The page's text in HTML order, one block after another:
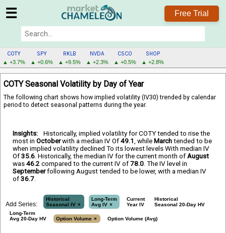
☰ Free Trial
COTY
▲ +3.7%
SPY
▲ +0.6%
RKLB
▲ +9.5%
NVDA
▲ +2.3%
CSCO
▲ +0.5%
SHOP
▲ +2.8%
COTY
MENU
COTY Seasonal Volatility by Day of Year
The following chart shows how implied volatility (IV30) trended by calendar
period to detect seasonal patterns during the year.
Insights:
Historically, implied volatility for COTY tended to rise the
most in Octoberwith a median IV Of 49.1, while March tended to be
when implied volatility declined To its lowest levels With median IV
Of 35.6. Historically, the median IV for the current month of August
was 46.2 compared to the current IV of 78.0. The IV level in
Septemberfollowing August tended to be lower, with a median IV
of 36.7.
Add Series:
Historical
Seasonal IV
Long-Term
Avg IV
Current
Year IV
Historical
Seasonal 20-Day HV
Long-Term
Avg 20-Day HV
Option Volume Option Volume (Avg)